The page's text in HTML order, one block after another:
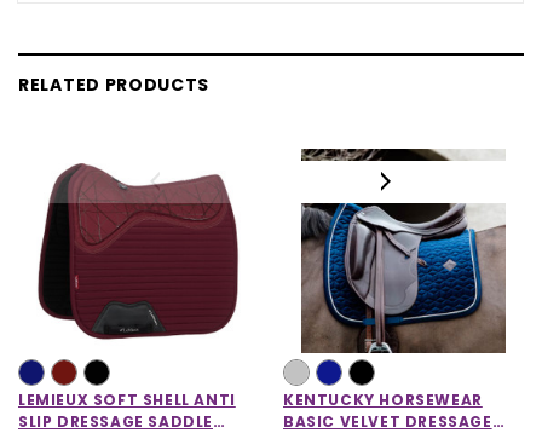
RELATED PRODUCTS
LEMIEUX SOFT SHELL ANTI
SLIP DRESSAGE SADDLE
KENTUCKY HORSEWEAR
BASIC VELVET DRESSAGE